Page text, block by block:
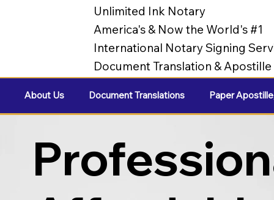
Unlimited Ink Notary
America's & Now the World's #1
International Notary Signing
Document Translation &
About Us Document Translations Paper